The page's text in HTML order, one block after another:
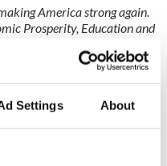
Settings About
America strong again.
Prosperity, Education and
I support clean air, clean